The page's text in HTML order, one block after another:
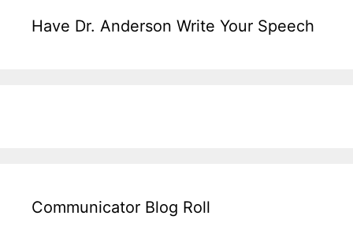
Have Dr. Anderson Write Your Speech
Communicator Blog Roll